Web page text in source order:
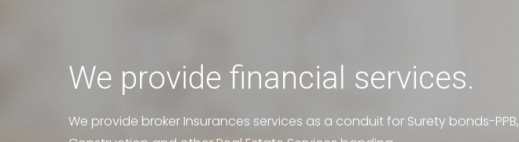
We provide financial services.
We provide broker Insurances services as a conduit for Surety bonds-PPB,